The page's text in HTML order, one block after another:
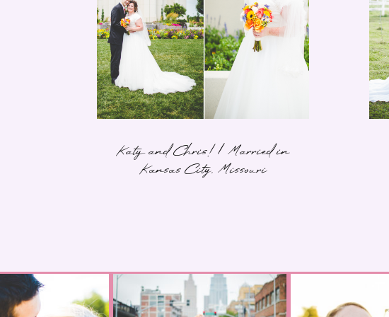
Katy and Chris! | Married in
Kansas City, Missouri